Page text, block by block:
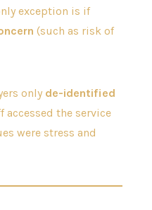
exception is if
(such as risk of
only de-identified
accessed the service
were stress and